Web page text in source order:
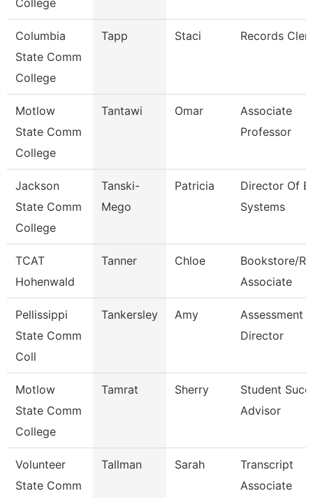
College
Columbia
State Comm
College
Tapp Staci Records
Motlow
State Comm
College
Tantawi Omar
Associate
Professor
Jackson
State Comm
College
Tanski-
Mego
Patricia
Director Of
Systems
TCAT
Hohenwald
Tanner Chloe
Bookstore/
Associate
Pellissippi
State Comm
Coll
Tankersley Amy
Assessment
Director
Motlow
State Comm
College
Tamrat Sherry
Student
Advisor
Volunteer
State Comm
Tallman Sarah
Transcript
Associate